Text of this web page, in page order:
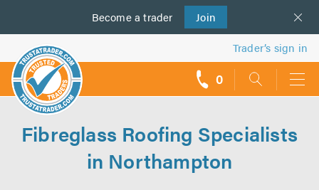
Become a trader Join
us
Trader’s sign in
0
Fibreglass Roofing Specialists
in Northampton